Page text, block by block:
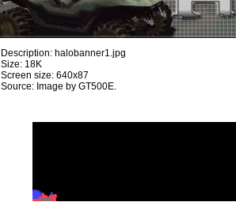
Description: halobanner1.jpg
Size: 18K
Screen size: 640x87
Source: Image by GT500E.